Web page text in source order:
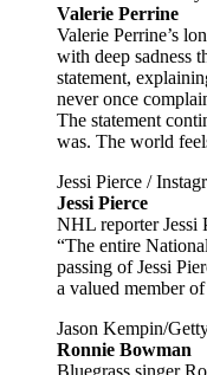
Valerie Perrine
Valerie Perrine’s
with deep sadness
statement,
never once
The statement
was. The world
Jessi Pierce /
Jessi Pierce
NHL reporter Jessi
“The entire
passing of Jessi
a valued member
Jason Kempin/
Ronnie Bowman